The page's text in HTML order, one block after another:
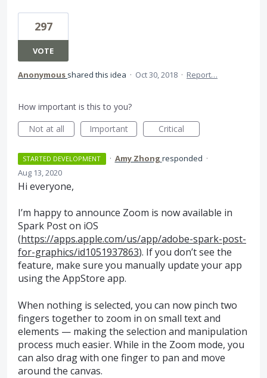
297
VOTE
Anonymous shared this idea · Oct 30, 2018 · Report…
How important is this to you?
Not at all
Important Critical
STARTED DEVELOPMENT · Amy Zhong responded ·
Aug 13, 2020
Hi everyone,
I’m happy to announce Zoom is now available in
Spark Post on iOS
(https://apps.apple.com/us/app/adobe-spark-post-
for-graphics/id1051937863). If you don’t see the
feature, make sure you manually update your app
using the AppStore app.
When nothing is selected, you can now pinch two
fingers together to zoom in on small text and
elements — making the selection and manipulation
process much easier. While in the Zoom mode, you
can also drag with one finger to pan and move
around the canvas.